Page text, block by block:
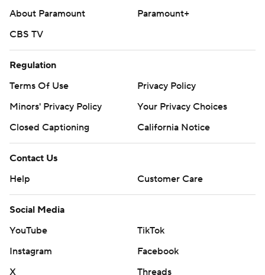
About Paramount
Paramount+
CBS TV
Regulation
Terms Of Use
Privacy Policy
Minors' Privacy Policy
Your Privacy Choices
Closed Captioning
California Notice
Contact Us
Help
Customer Care
Social Media
YouTube
TikTok
Instagram
Facebook
X
Threads